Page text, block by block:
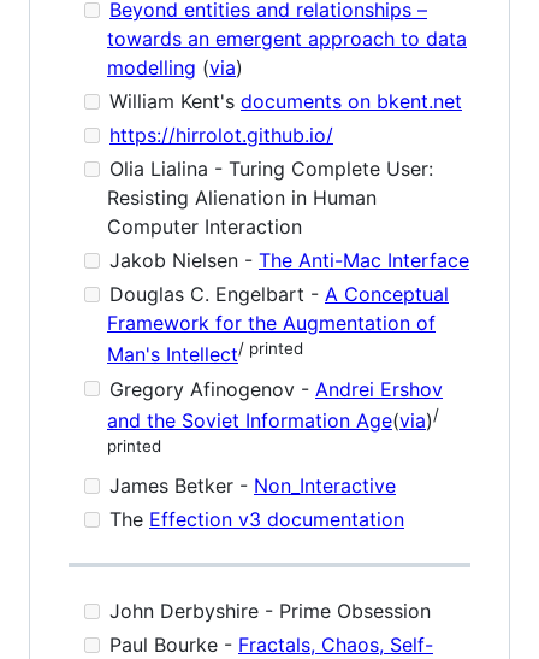
Beyond entities and relationships –
towards an emergent approach to data
modelling (via)
William Kent's documents on bkent.net
https://hirrolot.github.io/
Olia Lialina - Turing Complete User:
Resisting Alienation in Human
Computer Interaction
Jakob Nielsen - The Anti-Mac Interface
Douglas C. Engelbart - A Conceptual
Framework for the Augmentation of
Man's Intellect/ printed
Gregory Afinogenov - Andrei Ershov
and the Soviet Information Age(via)/
printed
James Betker - Non_Interactive
The Effection v3 documentation
John Derbyshire - Prime Obsession
Paul Bourke - Fractals, Chaos, Self-